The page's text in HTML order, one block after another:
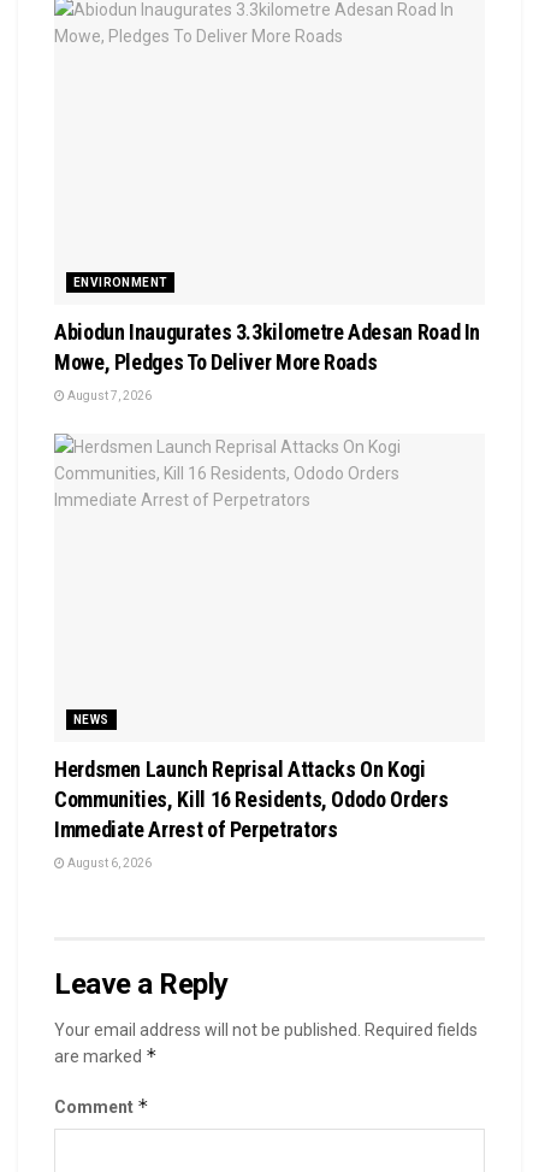
ENVIRONMENT
Abiodun Inaugurates 3.3kilometre Adesan Road In
Mowe, Pledges To Deliver More Roads
August 7, 2026
NEWS
Herdsmen Launch Reprisal Attacks On Kogi
Communities, Kill 16 Residents, Ododo Orders
Immediate Arrest of Perpetrators
August 6, 2026
Leave a Reply
Your email address will not be published.
Required fields
are marked *
Comment *